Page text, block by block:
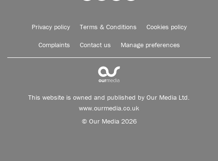
Privacy policy Terms & Conditions Cookies policy
Complaints Contact us Manage preferences
This website is owned and published by Our Media Ltd.
www.ourmedia.co.uk
© Our Media 2026